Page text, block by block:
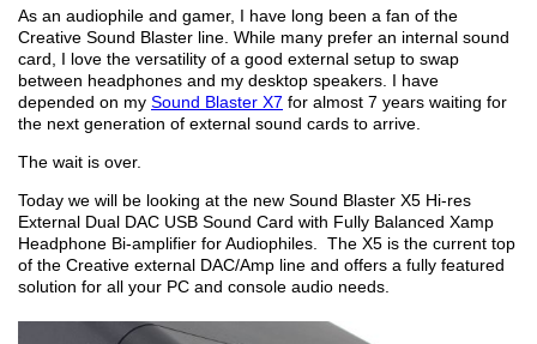
As an audiophile and gamer, I have long been a fan of the
Creative Sound Blaster line. While many prefer an internal sound
card, I love the versatility of a good external setup to swap
between headphones and my desktop speakers. I have
depended on my Sound Blaster X7 for almost 7 years waiting for
the next generation of external sound cards to arrive.
The wait is over.
Today we will be looking at the new Sound Blaster X5 Hi-res
External Dual DAC USB Sound Card with Fully Balanced Xamp
Headphone Bi-amplifier for Audiophiles. The X5 is the current top
of the Creative external DAC/Amp line and offers a fully featured
solution for all your PC and console audio needs.